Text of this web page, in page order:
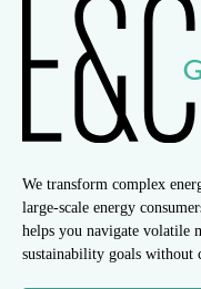
We transform complex
large-scale energy
helps you navigate volatile
sustainability goals